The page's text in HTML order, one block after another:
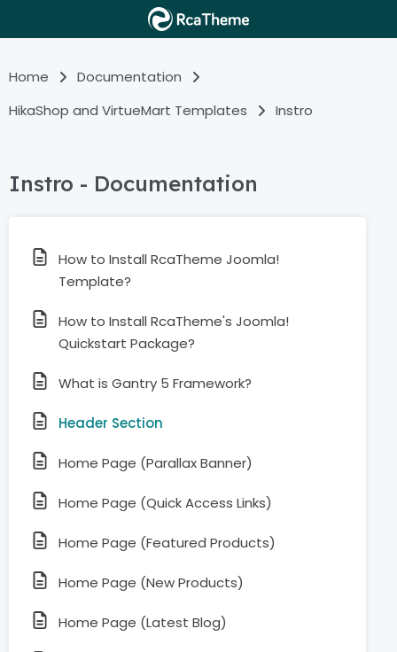
Home
Documentation
HikaShop and VirtueMart Templates
Instro
Instro - Documentation
How to Install RcaTheme Joomla!
Template?
How to Install RcaTheme's Joomla!
Quickstart Package?
What is Gantry 5 Framework?
Header Section
Home Page (Parallax Banner)
Home Page (Quick Access Links)
Home Page (Featured Products)
Home Page (New Products)
Home Page (Latest Blog)